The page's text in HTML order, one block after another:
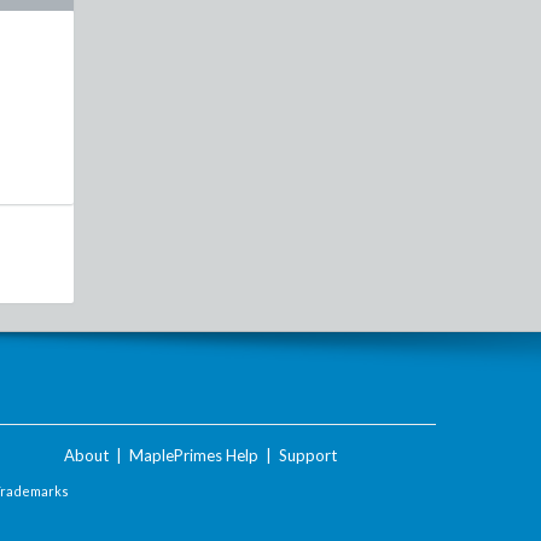
About MaplePrimes Help Support